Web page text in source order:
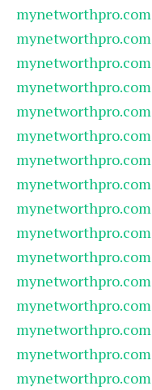
mynetworthpro.com
mynetworthpro.com
mynetworthpro.com
mynetworthpro.com
mynetworthpro.com
mynetworthpro.com
mynetworthpro.com
mynetworthpro.com
mynetworthpro.com
mynetworthpro.com
mynetworthpro.com
mynetworthpro.com
mynetworthpro.com
mynetworthpro.com
mynetworthpro.com
mynetworthpro.com